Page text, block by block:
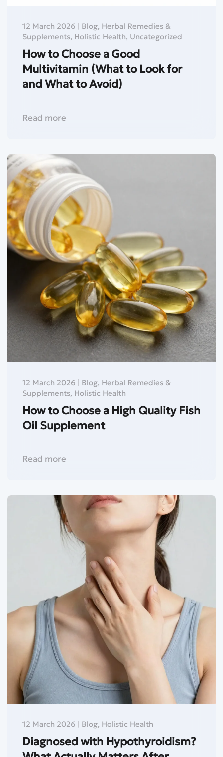
12 March 2026 | Blog, Herbal Remedies &
Supplements, Holistic Health, Uncategorized
How to Choose a Good
Multivitamin (What to Look for
and What to Avoid)
Read more
12 March 2026 | Blog, Herbal Remedies &
Supplements, Holistic Health
How to Choose a High Quality Fish
Oil Supplement
Read more
12 March 2026 | Blog, Holistic Health
Diagnosed with Hypothyroidism?